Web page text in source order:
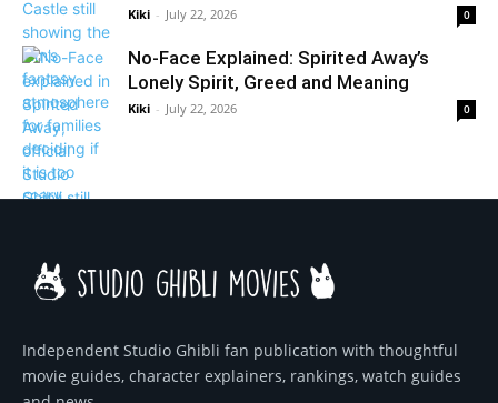
Kiki - July 22, 2026 0
No-Face Explained: Spirited Away’s
Lonely Spirit, Greed and Meaning
Kiki - July 22, 2026 0
Independent Studio Ghibli fan publication with thoughtful
movie guides, character explainers, rankings, watch guides